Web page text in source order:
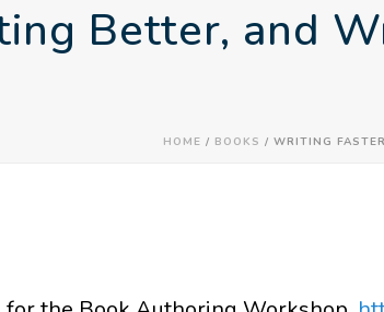
Better, and
HOME / BOOKS / WRITING